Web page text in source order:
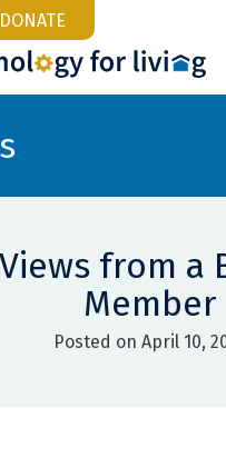
DONATE
Views from a
Member
Posted on April 10,